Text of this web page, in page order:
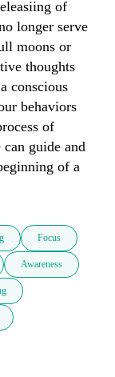
of
longer serve
moons or
thoughts
conscious
behaviors
of
guide and
of a
Focus
Awareness